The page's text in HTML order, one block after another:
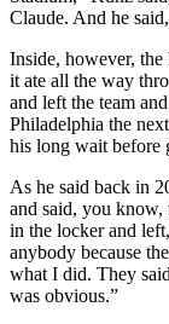
Claude. And he
Inside, however,
it ate all the way
and left the team
Philadelphia the
his long wait before
As he said back in
and said, you know,
in the locker and
anybody because
what I did. They
was obvious.”